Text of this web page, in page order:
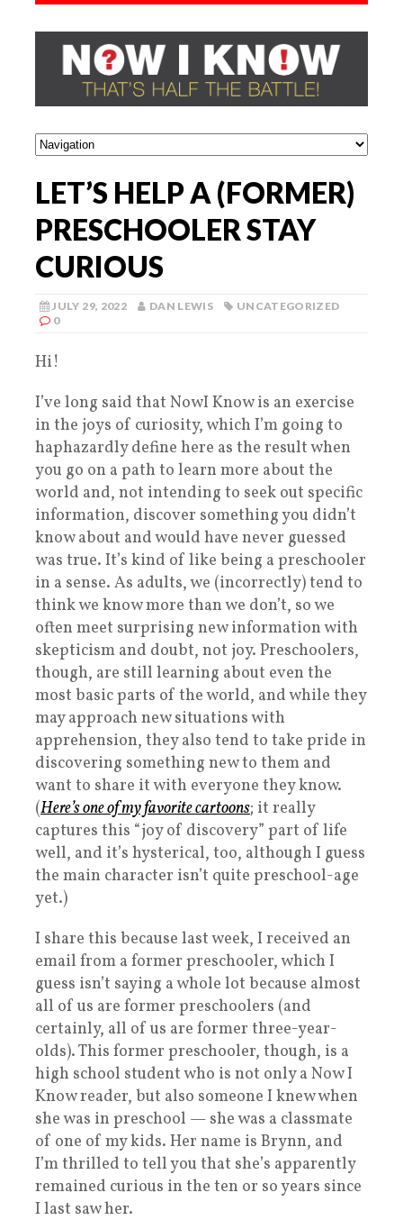
LET’S HELP A (FORMER)
PRESCHOOLER STAY
CURIOUS
JULY 29, 2022 DAN LEWIS
UNCATEGORIZED
0
Hi!
I’ve long said that NowI Know is an exercise
in the joys of curiosity, which I’m going to
haphazardly define here as the result when
you go on a path to learn more about the
world and, not intending to seek out specific
information, discover something you didn’t
know about and would have never guessed
was true. It’s kind of like being a preschooler
in a sense. As adults, we (incorrectly) tend to
think we know more than we don’t, so we
often meet surprising new information with
skepticism and doubt, not joy. Preschoolers,
though, are still learning about even the
most basic parts of the world, and while they
may approach new situations with
apprehension, they also tend to take pride in
discovering something new to them and
want to share it with everyone they know.
(Here’s one of my favorite cartoons; it really
captures this “joy of discovery” part of life
well, and it’s hysterical, too, although I guess
the main character isn’t quite preschool-age
yet.)
I share this because last week, I received an
email from a former preschooler, which I
guess isn’t saying a whole lot because almost
all of us are former preschoolers (and
certainly, all of us are former three-year-
olds). This former preschooler, though, is a
high school student who is not only a Now I
Know reader, but also someone I knew when
she was in preschool — she was a classmate
of one of my kids. Her name is Brynn, and
I’m thrilled to tell you that she’s apparently
remained curious in the ten or so years since
I last saw her.